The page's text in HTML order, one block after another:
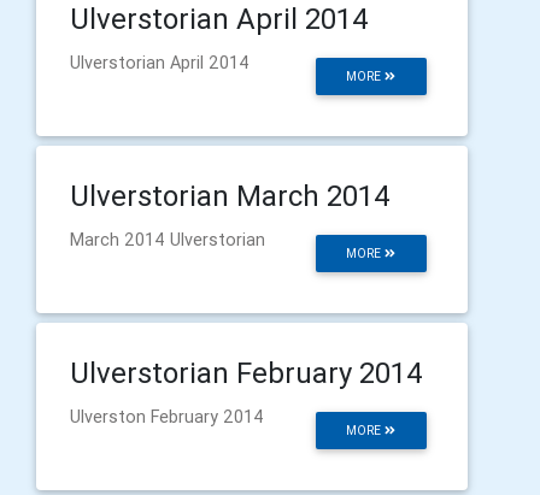
Ulverstorian April 2014
MORE
Ulverstorian April 2014
Ulverstorian March 2014
MORE
March 2014 Ulverstorian
Ulverstorian February 2014
MORE
Ulverston February 2014